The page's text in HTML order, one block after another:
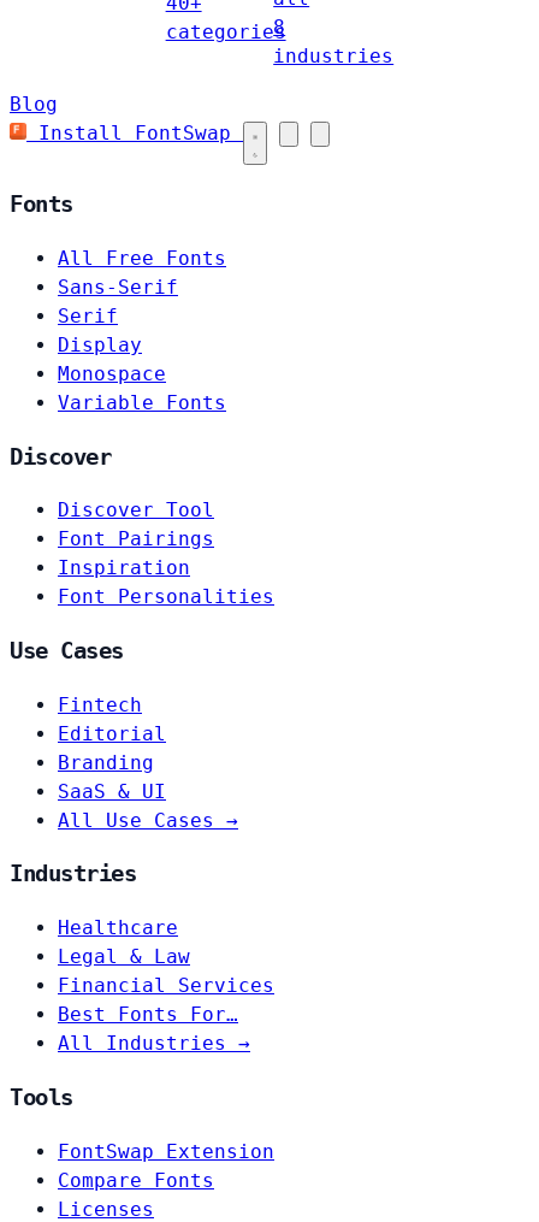
categories
8
industries
Blog
Install FontSwap
Fonts
All Free Fonts
Sans-Serif
Serif
Display
Monospace
Variable Fonts
Discover
Discover Tool
Font Pairings
Inspiration
Font Personalities
Use Cases
Fintech
Editorial
Branding
SaaS & UI
All Use Cases →
Industries
Healthcare
Legal & Law
Financial Services
Best Fonts For…
All Industries →
Tools
FontSwap Extension
Compare Fonts
Licenses